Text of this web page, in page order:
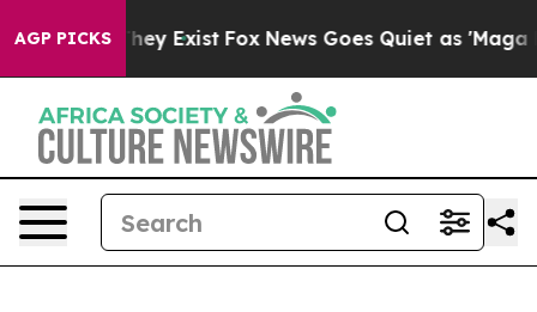
AGP PICKSThey Exist Fox News Goes Quiet as 'Maga